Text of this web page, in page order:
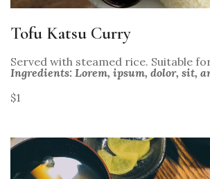
Tofu Katsu Curry
Served with steamed rice. Suitable
Ingredients: Lorem, ipsum, dolor, sit,
$1